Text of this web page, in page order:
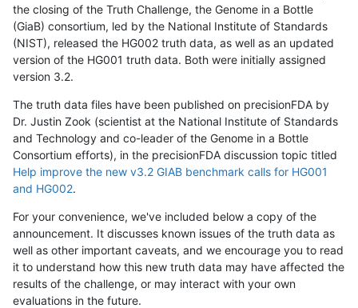
the closing of the Truth Challenge, the Genome in a Bottle
(GiaB) consortium, led by the National Institute of Standards
(NIST), released the HG002 truth data, as well as an updated
version of the HG001 truth data. Both were initially assigned
version 3.2.
The truth data files have been published on precisionFDA by
Dr. Justin Zook (scientist at the National Institute of Standards
and Technology and co-leader of the Genome in a Bottle
Consortium efforts), in the precisionFDA discussion topic titled
Help improve the new v3.2 GIAB benchmark calls for HG001
and HG002.
For your convenience, we've included below a copy of the
announcement. It discusses known issues of the truth data as
well as other important caveats, and we encourage you to read
it to understand how this new truth data may have affected the
results of the challenge, or may interact with your own
evaluations in the future.